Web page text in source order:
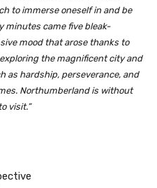
to immerse oneself in and be
minutes came five bleak-
mood that arose thanks to
the magnificent city and
as hardship, perseverance, and
Northumberland is without
visit.”